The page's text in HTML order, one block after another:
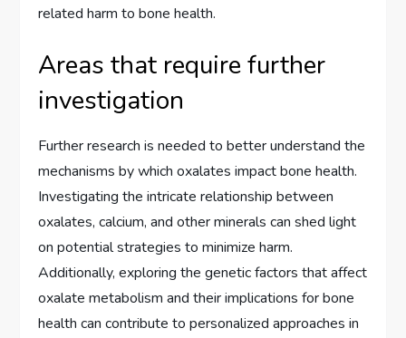
related harm to bone health.
Areas that require further
investigation
Further research is needed to better understand the
mechanisms by which oxalates impact bone health.
Investigating the intricate relationship between
oxalates, calcium, and other minerals can shed light
on potential strategies to minimize harm.
Additionally, exploring the genetic factors that affect
oxalate metabolism and their implications for bone
health can contribute to personalized approaches in